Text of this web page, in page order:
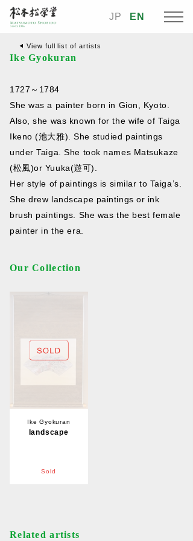
JP EN
View full list of artists
Ike Gyokuran
1727～1784
She was a painter born in Gion, Kyoto.
Also, she was known for the wife of Taiga
Ikeno (池大雅). She studied paintings
under Taiga. She took names Matsukaze
(松風)or Yuuka(遊可).
Her style of paintings is similar to Taiga’s.
She drew landscape paintings or ink
brush paintings. She was the best female
painter in the era.
Our Collection
Ike Gyokuran
landscape
Sold
Related artists